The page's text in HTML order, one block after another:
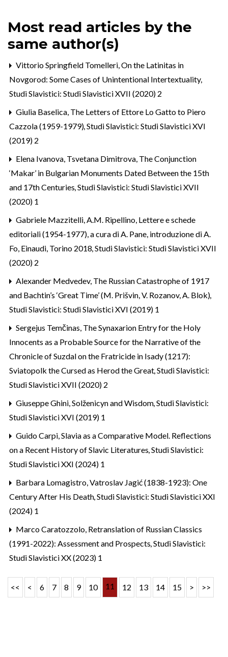
Most read articles by the
same author(s)
Vittorio Springfield Tomelleri,On the Latinitas in
Novgorod: Some Cases of Unintentional Intertextuality,
Studi Slavistici: Studi Slavistici XVII (2020) 2
Giulia Baselica, The Letters of Ettore Lo Gatto to Piero
Cazzola (1959-1979),Studi Slavistici: Studi Slavistici XVI
(2019) 2
Elena Ivanova, Tsvetana Dimitrova, The Conjunction
‘Makar’ in Bulgarian Monuments Dated Between the 15th
and 17th Centuries,Studi Slavistici: Studi Slavistici XVII
(2020) 1
Gabriele Mazzitelli,A.M. Ripellino, Lettere e schede
editoriali (1954-1977), a cura di A. Pane, introduzione di A.
Fo, Einaudi, Torino 2018,Studi Slavistici: Studi Slavistici XVII
(2020) 2
Alexander Medvedev, The Russian Catastrophe of 1917
and Bachtin’s ‘Great Time’ (M. Prišvin, V. Rozanov, A. Blok),
Studi Slavistici: Studi Slavistici XVI (2019) 1
Sergejus Temčinas, The Synaxarion Entry for the Holy
Innocents as a Probable Source for the Narrative of the
Chronicle of Suzdal on the Fratricide in Isady (1217):
Sviatopolk the Cursed as Herod the Great,Studi Slavistici:
Studi Slavistici XVII (2020) 2
Giuseppe Ghini,Solženicyn and Wisdom,Studi Slavistici:
Studi Slavistici XVI (2019) 1
Guido Carpi,Slavia as a Comparative Model. Reflections
on a Recent History of Slavic Literatures,Studi Slavistici:
Studi Slavistici XXI (2024) 1
Barbara Lomagistro,Vatroslav Jagić (1838-1923): One
Century After His Death,Studi Slavistici: Studi Slavistici XXI
(2024) 1
Marco Caratozzolo, Retranslation of Russian Classics
(1991-2022): Assessment and Prospects,Studi Slavistici:
Studi Slavistici XX (2023) 1
<< < 6 7 8 9 10 11 12 13 14 15 > >>